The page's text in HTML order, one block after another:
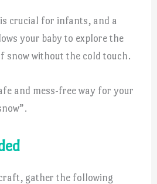
crucial for infants, and a
your baby to explore the
snow without the cold touch.
and mess-free way for your
gather the following